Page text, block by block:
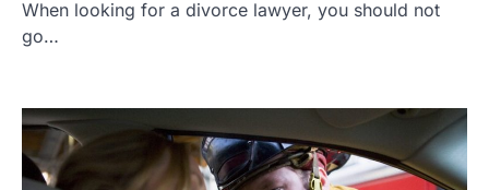
When looking for a divorce lawyer, you should not
go…